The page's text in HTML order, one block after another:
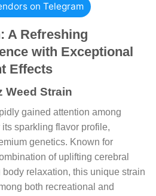
on Telegram
A Refreshing
with Exceptional
Effects
Weed Strain
gained attention among
sparkling flavor profile,
genetics. Known for
of uplifting cerebral
relaxation, this unique strain
both recreational and